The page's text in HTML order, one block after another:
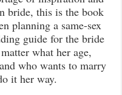
bride, this is the book
planning a same-sex
guide for the bride
what her age,
who wants to marry
it her way.